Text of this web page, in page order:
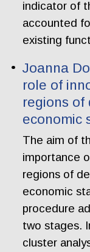
indicator of
accounted
existing
Joanna
role of
regions of
economic
The aim of
importance
regions of
economic
procedure
two stages.
cluster